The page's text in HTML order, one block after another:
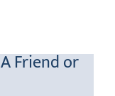
Friend or